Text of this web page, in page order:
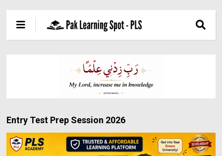
Entry Test Prep Session 2026